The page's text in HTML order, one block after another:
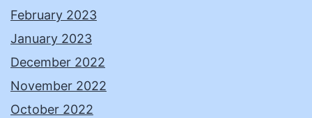
February 2023
January 2023
December 2022
November 2022
October 2022